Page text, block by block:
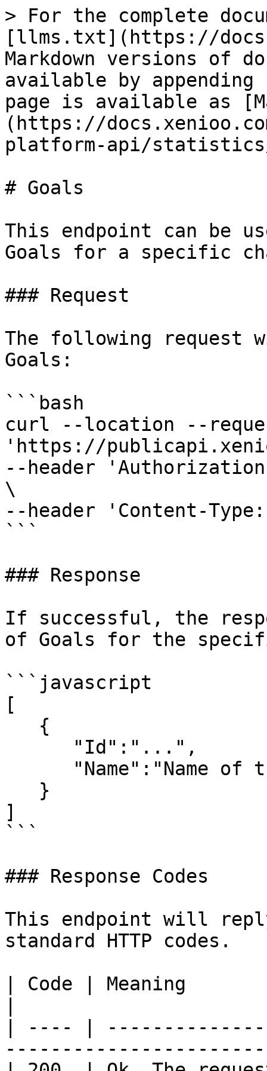
> For the complete
[llms.txt](https://
Markdown versions of
available by
page is available as
(https://
platform-api/
# Goals
This endpoint can be
Goals for a specific
### Request
The following
Goals:
```bash
curl --location --
'https://
--header 'Authorization:
\
--header 'Content-
```
### Response
If successful, the
of Goals for the
```javascript
[
]
```
### Response Codes
This endpoint will
standard HTTP codes.
| Code | Meaning
| ---- |